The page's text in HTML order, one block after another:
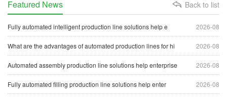
Back to list
Featured News
2026-08
Fully automated intelligent production line solutions help e
2026-08
What are the advantages of automated production lines for hi
2026-08
Automated assembly production line solutions help enterprise
2026-08
Fully automated filling production line solutions help enter